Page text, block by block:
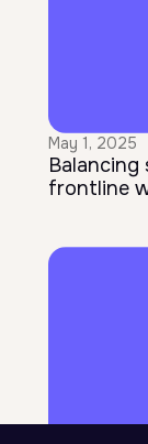
May 1, 2025
frontline